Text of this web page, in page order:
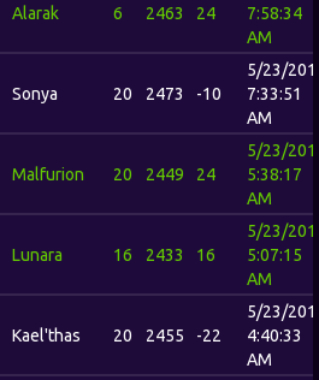
Alarak 6 2463 24
7:58:34
AM
Sonya 20 2473 -10
5/23/
7:33:51
AM
Malfurion 20 2449 24
5/23/
5:38:17
AM
Lunara 16 2433 16
5/23/
5:07:15
AM
Kael'thas 20 2455 -22
5/23/
4:40:33
AM